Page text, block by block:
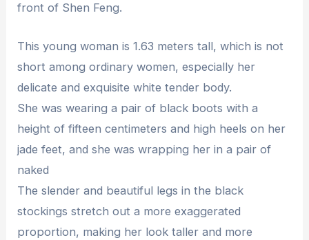
front of Shen Feng.
This young woman is 1.63 meters tall, which is not
short among ordinary women, especially her
delicate and exquisite white tender body.
She was wearing a pair of black boots with a
height of fifteen centimeters and high heels on her
jade feet, and she was wrapping her in a pair of
naked
The slender and beautiful legs in the black
stockings stretch out a more exaggerated
proportion, making her look taller and more